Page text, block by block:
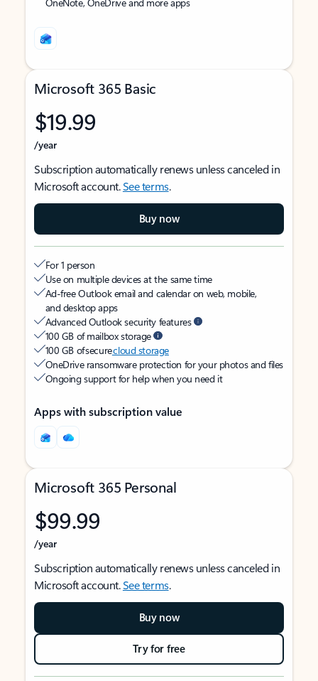
Microsoft 365 Basic
$19.99
/year
Subscription automatically renews unless canceled in
Microsoft account.See terms.
Buy now
For 1 person
Use on multiple devices at the same time
Ad-free Outlook email and calendar on web, mobile,
and desktop apps
Advanced Outlook security features
100 GB of mailbox storage
100 GB of securecloud storage
OneDrive ransomware protection for your photos and files
Ongoing support for help when you need it
Apps with subscription value
Microsoft 365 Personal
$99.99
/year
Subscription automatically renews unless canceled in
Microsoft account.See terms.
Buy now
Try for free